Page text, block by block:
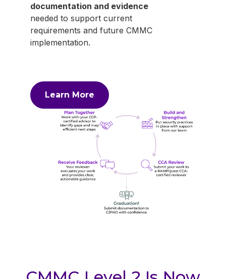
documentation and evidence
needed to support current
requirements and future CMMC
implementation.
Learn More